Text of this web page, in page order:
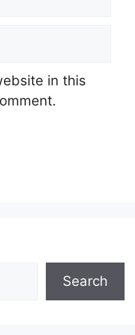
in this
Search